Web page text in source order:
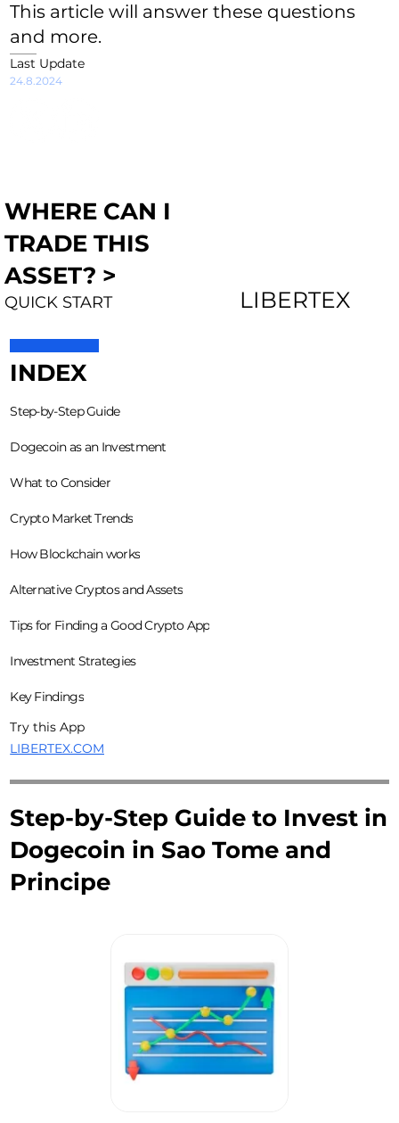
This article will answer these questions
and more.
Last Update
24.8.2024
WHERE CAN I
TRADE THIS
ASSET? >
QUICK START LIBERTEX
INDEX
Step-by-Step Guide
Dogecoin as an Investment
What to Consider
Crypto Market Trends
How Blockchain works
Alternative Cryptos and Assets
Tips for Finding a Good Crypto App
Investment Strategies
Key Findings
Try this App
LIBERTEX.COM
Step-by-Step Guide to Invest in
Dogecoin in Sao Tome and
Principe